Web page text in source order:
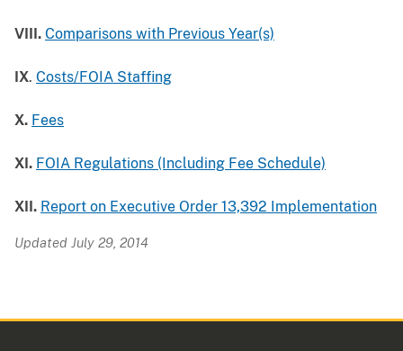
VIII. Comparisons with Previous Year(s)
IX. Costs/FOIA Staffing
X. Fees
XI. FOIA Regulations (Including Fee Schedule)
XII. Report on Executive Order 13,392 Implementation
Updated July 29, 2014